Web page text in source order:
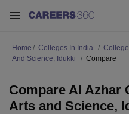
Home Colleges In India
And Science, Idukki
Compare
Compare Al Azhar
Arts and Science,